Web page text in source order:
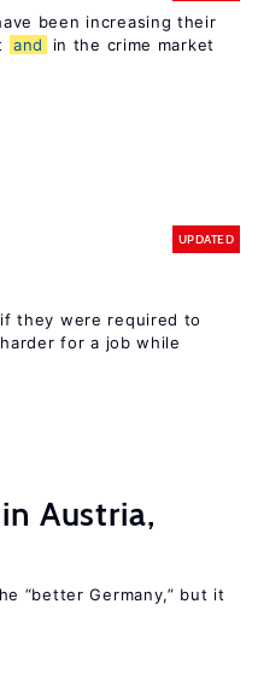
been increasing their
and in the crime market
UPDATED
they were required to
for a job while
Austria,
“better Germany,” but it